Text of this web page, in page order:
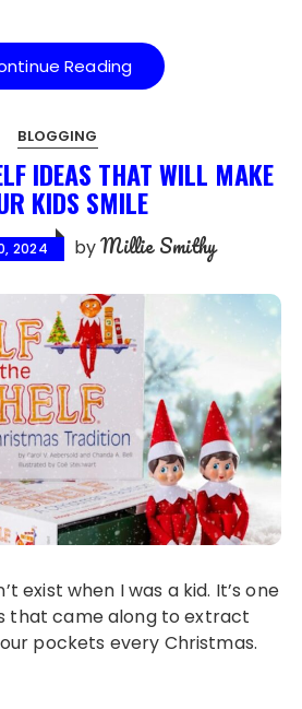
Reading
BLOGGING
IDEAS THAT WILL MAKE
KIDS SMILE
2024 byMillie Smithy
that came along to extract
pockets every Christmas.